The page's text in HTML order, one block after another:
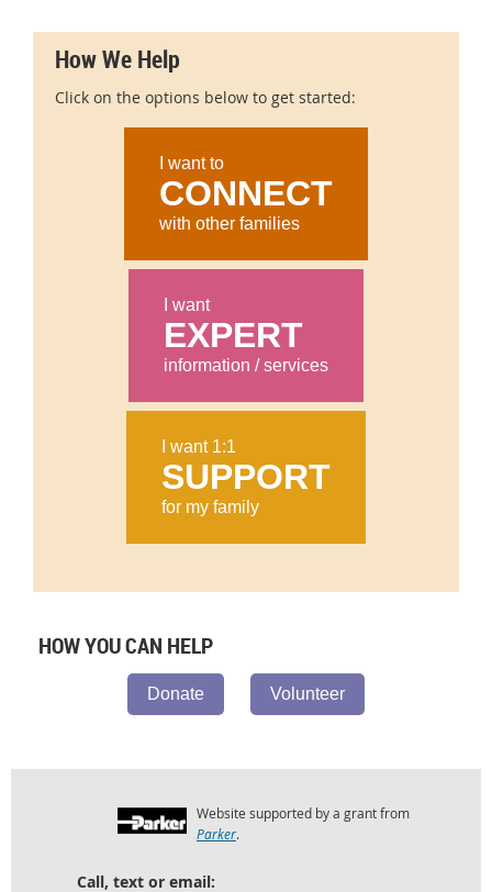
How We Help
Click on the options below to get started:
I want to
CONNECT
with other families
I want
EXPERT
information / services
I want 1:1
SUPPORT
for my family
HOW YOU CAN HELP
Donate Volunteer
Website supported by a grant from
Parker.
Call, text or email: